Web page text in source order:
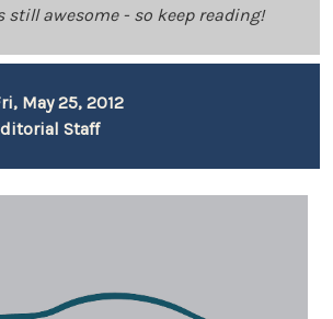
still awesome - so keep reading!
May 25, 2012
Staff